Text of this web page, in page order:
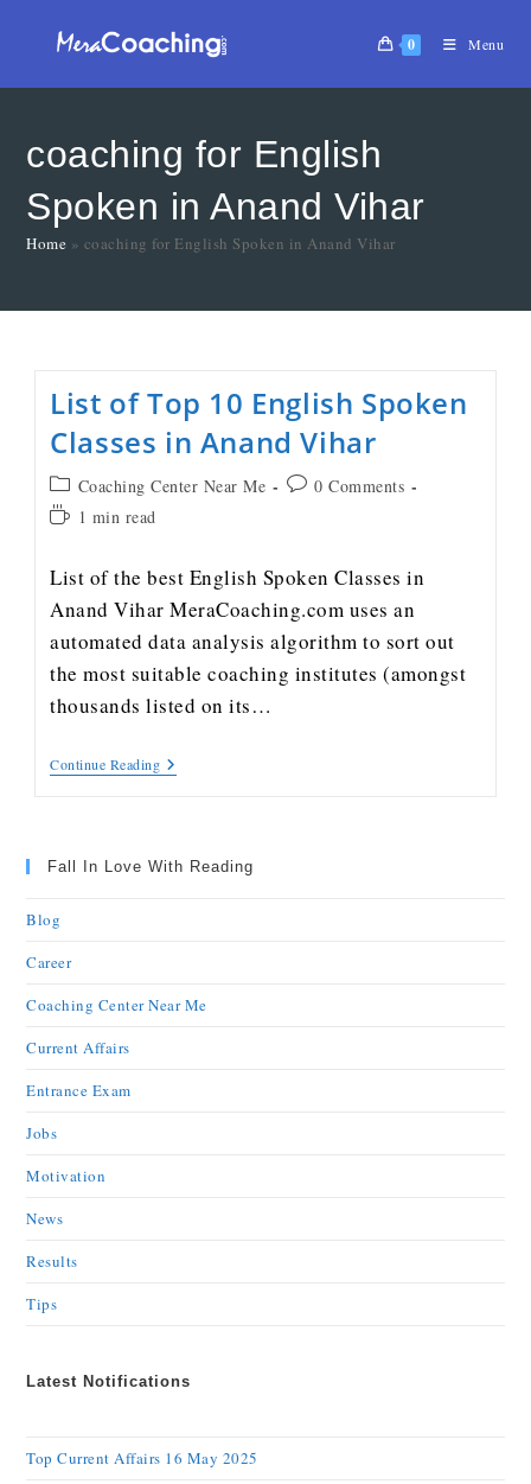
0 Menu
coaching for English
Spoken in Anand Vihar
Home » coaching for English Spoken in Anand Vihar
List of Top 10 English Spoken
Classes in Anand Vihar
Coaching Center Near Me
0 Comments
1 min read
List of the best English Spoken Classes in
Anand Vihar MeraCoaching.com uses an
automated data analysis algorithm to sort out
the most suitable coaching institutes (amongst
thousands listed on its…
Continue Reading
Fall In Love With Reading
Blog
Career
Coaching Center Near Me
Current Affairs
Entrance Exam
Jobs
Motivation
News
Results
Tips
Latest Notifications
Top Current Affairs 16 May 2025